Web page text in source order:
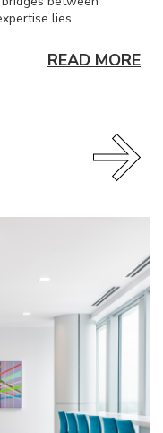
lies ...
READ MORE